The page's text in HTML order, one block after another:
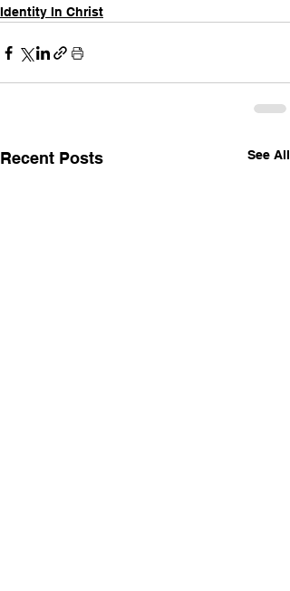
Identity In Christ
Recent Posts See All